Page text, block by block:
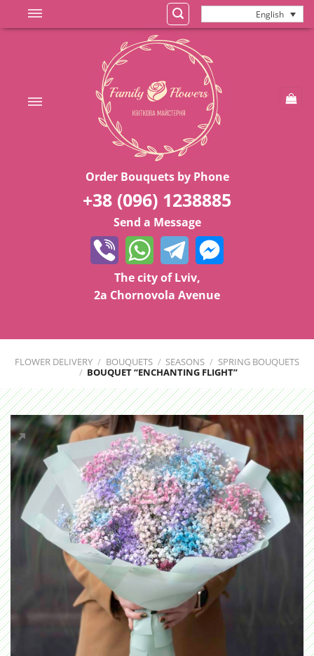
to
English
Order Bouquets by Phone
+38 (096) 1238885
Send a Message
The city of Lviv,
2a Chornovola Avenue
FLOWER DELIVERY / BOUQUETS / SEASONS / SPRING BOUQUETS
/ BOUQUET “ENCHANTING FLIGHT”